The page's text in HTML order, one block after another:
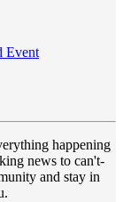
Event
happening
news to can't-
and stay in